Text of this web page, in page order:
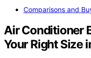
Comparisons and
Air Conditioner
Your Right Size